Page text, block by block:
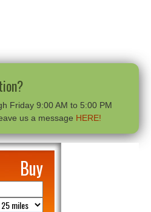
Friday 9:00 AM to 5:00 PM
us a message HERE!
Buy